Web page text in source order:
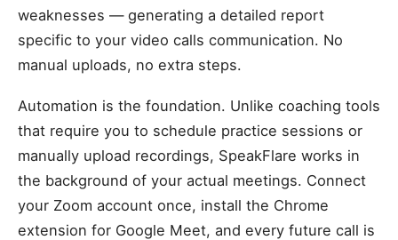
weaknesses — generating a detailed report
specific to your video calls communication. No
manual uploads, no extra steps.
Automation is the foundation. Unlike coaching tools
that require you to schedule practice sessions or
manually upload recordings, SpeakFlare works in
the background of your actual meetings. Connect
your Zoom account once, install the Chrome
extension for Google Meet, and every future call is